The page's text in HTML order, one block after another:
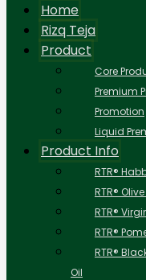
Home
Rizq Teja
Product
Core
Premium
Promotion
Liquid
Product Info
RTR®
RTR®
RTR®
RTR®
RTR®
Oil